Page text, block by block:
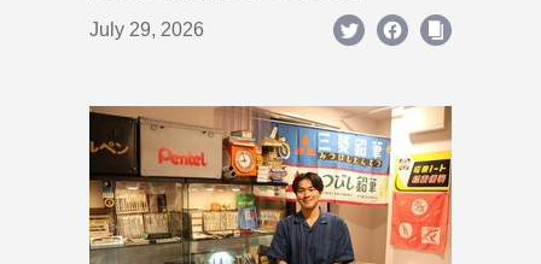
July 29, 2026